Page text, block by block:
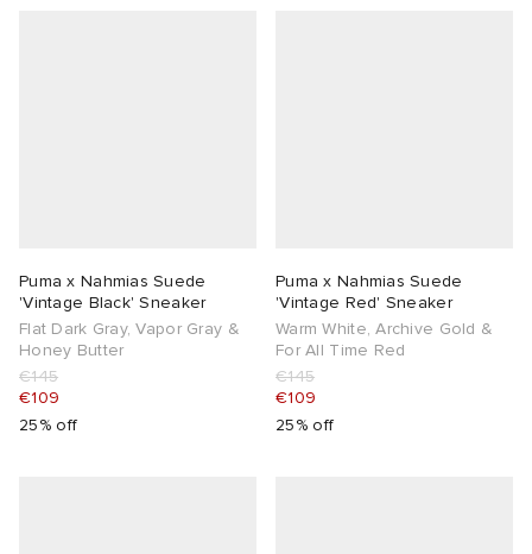
Puma x Nahmias Suede
'Vintage Black' Sneaker
Flat Dark Gray, Vapor Gray &
Honey Butter
€145
€109
25% off
Puma x Nahmias Suede
'Vintage Red' Sneaker
Warm White, Archive Gold &
For All Time Red
€145
€109
25% off